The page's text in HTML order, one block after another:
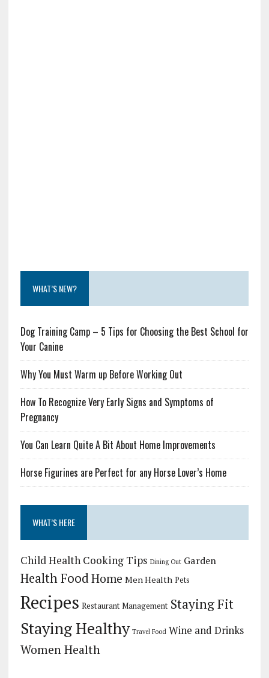
WHAT’S NEW?
Dog Training Camp – 5 Tips for Choosing the Best School for
Your Canine
Why You Must Warm up Before Working Out
How To Recognize Very Early Signs and Symptoms of
Pregnancy
You Can Learn Quite A Bit About Home Improvements
Horse Figurines are Perfect for any Horse Lover’s Home
WHAT’S HERE
Child Health Cooking Tips Dining Out Garden
Health FoodHome Men Health Pets
Recipes Restaurant Management Staying Fit
Staying Healthy Travel Food Wine and Drinks
Women Health